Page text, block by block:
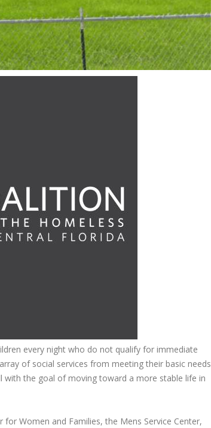
every night who do not qualify for immediate
of social services from meeting their basic needs
with the goal of moving toward a more stable life in
Women and Families, the Mens Service Center,